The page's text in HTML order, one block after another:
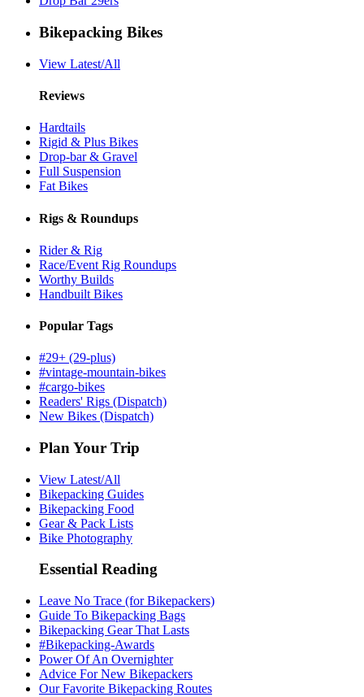
Bikepacking Bikes
View Latest/All
Reviews
Hardtails
Rigid & Plus Bikes
Drop-bar & Gravel
Full Suspension
Fat Bikes
Rigs & Roundups
Rider & Rig
Race/Event Rig Roundups
Worthy Builds
Handbuilt Bikes
Popular Tags
#29+ (29-plus)
#vintage-mountain-bikes
#cargo-bikes
Readers' Rigs (Dispatch)
New Bikes (Dispatch)
Plan Your Trip
View Latest/All
Bikepacking Guides
Bikepacking Food
Gear & Pack Lists
Bike Photography
Essential Reading
Leave No Trace (for Bikepackers)
Guide To Bikepacking Bags
Bikepacking Gear That Lasts
#Bikepacking-Awards
Power Of An Overnighter
Advice For New Bikepackers
Our Favorite Bikepacking Routes